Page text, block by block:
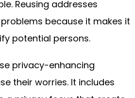
Reusing addresses
because it makes it
potential persons.
privacy-enhancing
their worries. It includes